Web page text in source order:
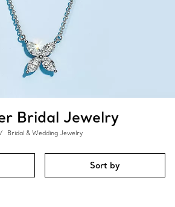
Bridal Jewelry
Bridal & Wedding Jewelry
Sort by